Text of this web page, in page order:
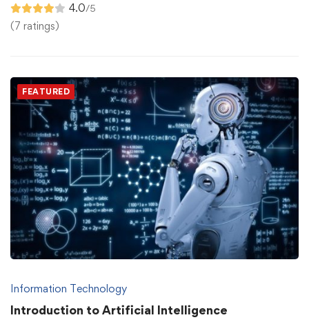
4.0/5
(7 ratings)
FEATURED
Information Technology
Introduction to Artificial Intelligence